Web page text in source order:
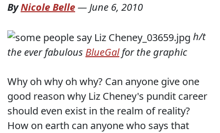
ByNicole Belle—June 6, 2010
h/t
the ever fabulous BlueGalfor the graphic
Why oh why oh why? Can anyone give one
good reason why Liz Cheney's pundit career
should even exist in the realm of reality?
How on earth can anyone who says that